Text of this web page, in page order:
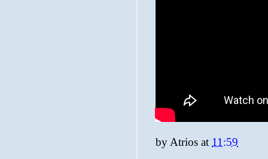
by Atrios at 11:59